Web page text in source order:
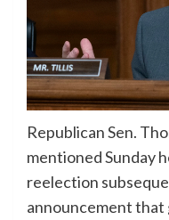
Republican Sen.
mentioned Sunday
reelection
announcement